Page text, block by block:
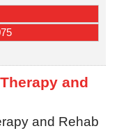
and
and Rehab